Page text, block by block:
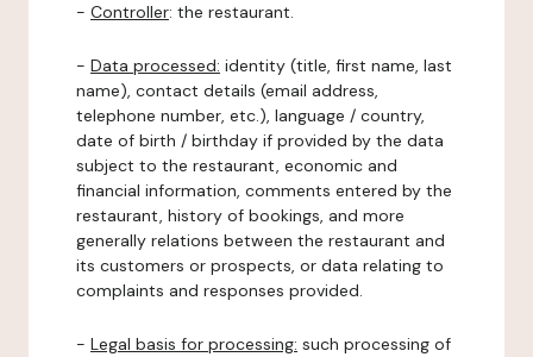
- Controller: the restaurant.
- Data processed: identity (title, first name, last
name), contact details (email address,
telephone number, etc.), language / country,
date of birth / birthday if provided by the data
subject to the restaurant, economic and
financial information, comments entered by the
restaurant, history of bookings, and more
generally relations between the restaurant and
its customers or prospects, or data relating to
complaints and responses provided.
- Legal basis for processing: such processing of